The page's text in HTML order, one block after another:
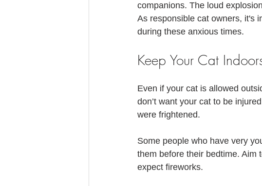
Feline Allergies Whiskers Update!
companions. The loud
As responsible cat owners, it's
during these anxious times.
Keep Your Cat
Even if your cat is allowed
don’t want your cat to be
were frightened.
Some people who have very
them before their bedtime. Aim
expect fireworks.